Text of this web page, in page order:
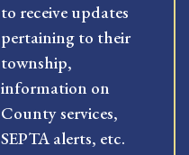
to receive updates
pertaining to their
township,
information on
County services,
SEPTA alerts, etc.